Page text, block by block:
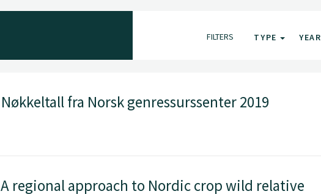
FILTERS TYPE YEAR
Nøkkeltall fra Norsk genressurssenter 2019
A regional approach to Nordic crop wild relative